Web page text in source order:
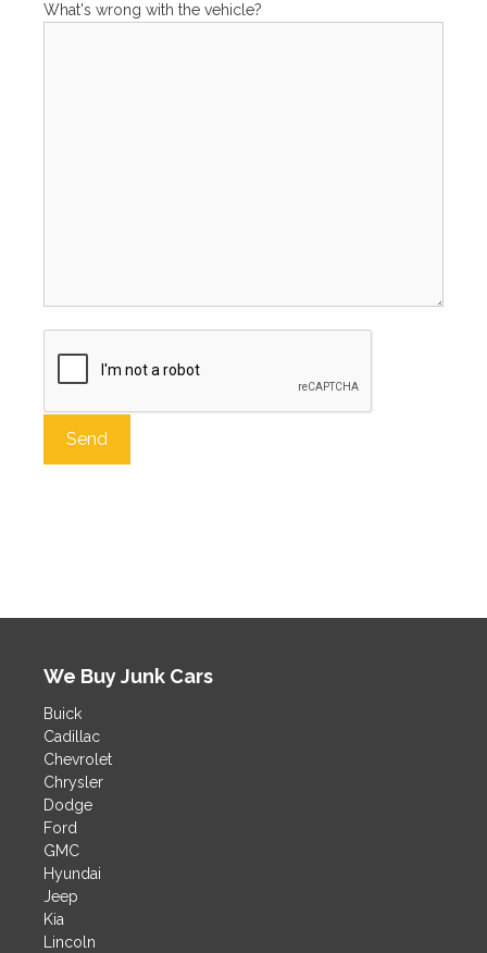
What's wrong with the vehicle?
i
v
e
:
We Buy Junk Cars
Buick
Cadillac
Chevrolet
Chrysler
Dodge
Ford
GMC
Hyundai
Jeep
Kia
Lincoln